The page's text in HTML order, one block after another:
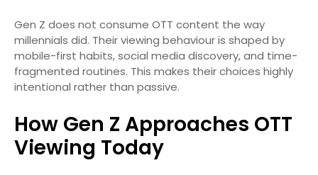
Gen Z does not consume OTT content the way
millennials did. Their viewing behaviour is shaped by
mobile-first habits, social media discovery, and time-
fragmented routines. This makes their choices highly
intentional rather than passive.
How Gen Z Approaches OTT
Viewing Today